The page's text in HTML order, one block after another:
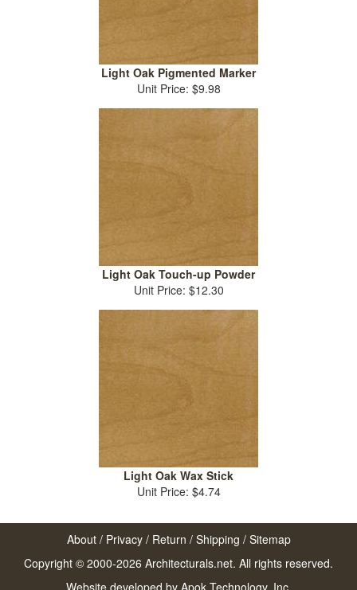
Light Oak Pigmented Marker
Unit Price: $9.98
Light Oak Touch-up Powder
Unit Price: $12.30
Light Oak Wax Stick
Unit Price: $4.74
About/ Privacy/ Return / Shipping / Sitemap
Copyright © 2000-2026 Architecturals.net. All rights reserved.
Website developed by Apok Technology, Inc.